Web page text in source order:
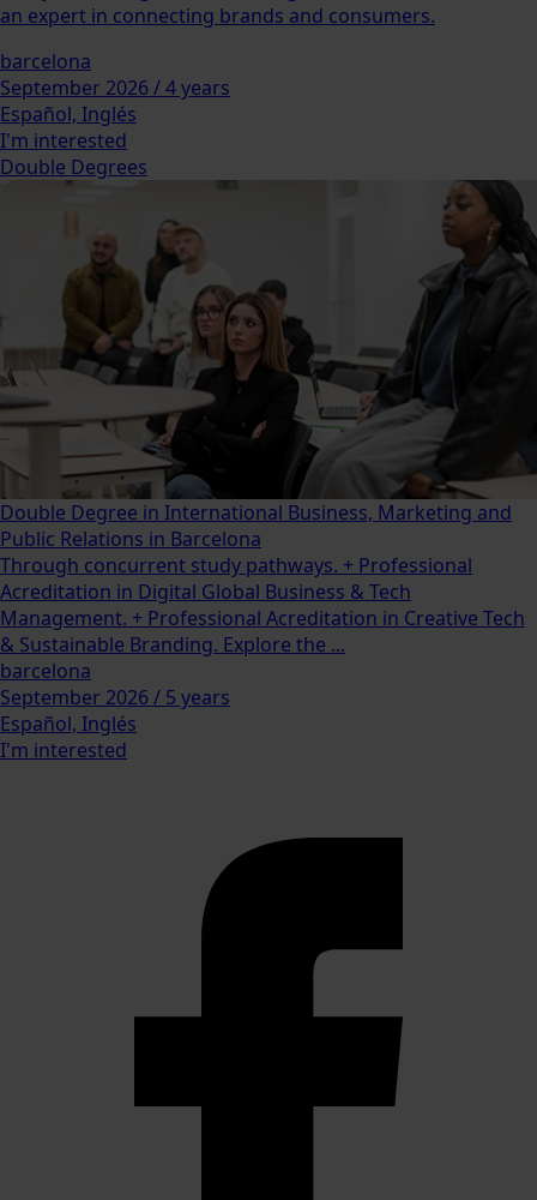
an expert in connecting brands and consumers.
barcelona
September 2026 / 4 years
Español, Inglés
I'm interested
Double Degrees
Double Degree in International Business, Marketing and
Public Relations in Barcelona
Through concurrent study pathways. + Professional
Acreditation in Digital Global Business & Tech
Management. + Professional Acreditation in Creative Tech
& Sustainable Branding. Explore the ...
barcelona
September 2026 / 5 years
Español, Inglés
I'm interested